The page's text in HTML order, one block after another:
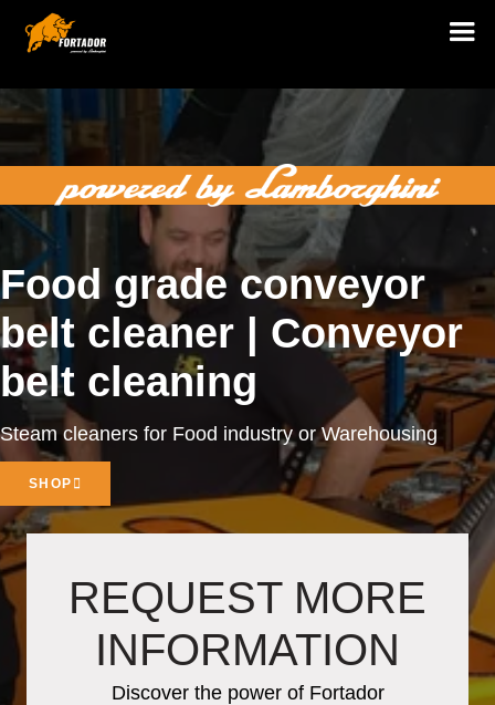
Food grade conveyor
belt cleaner | Conveyor
belt cleaning
Steam cleaners for Food industry or Warehousing
SHOP 
REQUEST MORE
INFORMATION
Discover the power of Fortador